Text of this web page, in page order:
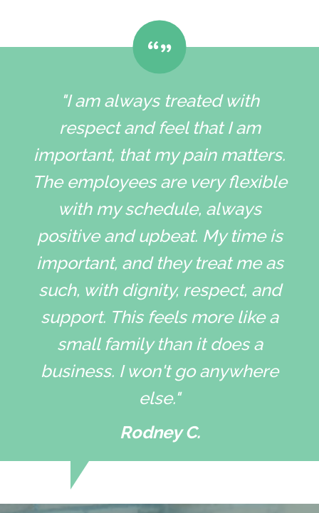
"I am always treated with
respect and feel that I am
important, that my pain matters.
The employees are very flexible
with my schedule, always
positive and upbeat. My time is
important, and they treat me as
such, with dignity, respect, and
support. This feels more like a
small family than it does a
business. I won't go anywhere
else."
Rodney C.